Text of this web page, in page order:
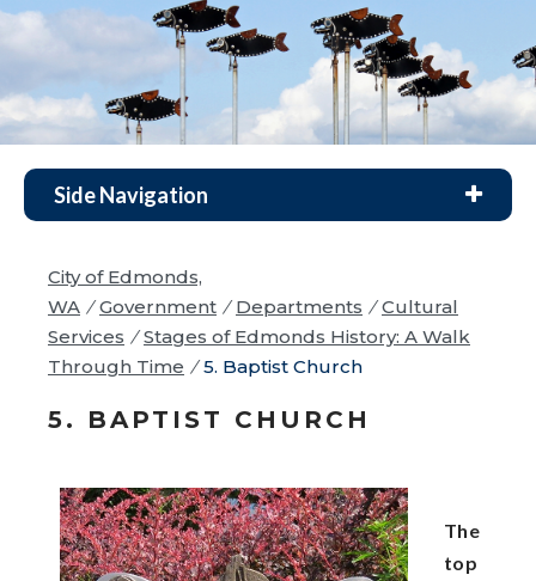
Side Navigation
City of Edmonds,
WA / Government / Departments / Cultural
Services / Stages of Edmonds History: A Walk
Through Time / 5. Baptist Church
5. BAPTIST CHURCH
The
top